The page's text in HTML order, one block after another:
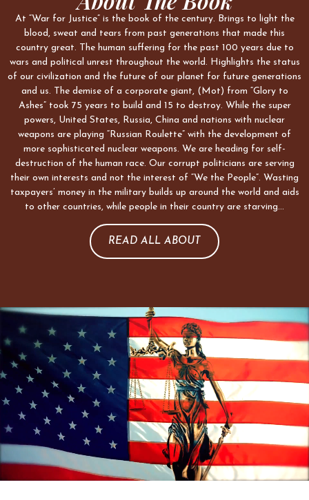
At “War for Justice” is the book of the century. Brings to light the
blood, sweat and tears from past generations that made this
country great. The human suffering for the past 100 years due to
wars and political unrest throughout the world. Highlights the status
of our civilization and the future of our planet for future generations
and us. The demise of a corporate giant, (Mot) from “Glory to
Ashes” took 75 years to build and 15 to destroy. While the super
powers, United States, Russia, China and nations with nuclear
weapons are playing “Russian Roulette” with the development of
more sophisticated nuclear weapons. We are heading for self-
destruction of the human race. Our corrupt politicians are serving
their own interests and not the interest of “We the People”. Wasting
taxpayers’ money in the military builds up around the world and aids
to other countries, while people in their country are starving…
READ ALL ABOUT